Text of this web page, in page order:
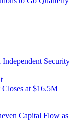
Security
at $16.5M
Capital Flow as